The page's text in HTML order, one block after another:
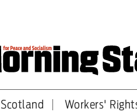
Scotland Workers'